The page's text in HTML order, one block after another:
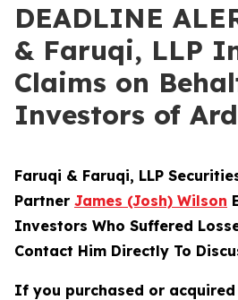
DEADLINE
& Faruqi, LLP
Claims on
Investors of
Faruqi & Faruqi, LLP
Partner James (Josh) Wilson
Investors Who Suffered
Contact Him Directly To
If you purchased or